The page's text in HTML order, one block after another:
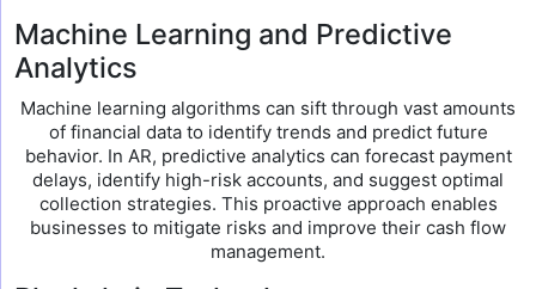
Machine Learning and Predictive
Analytics
Machine learning algorithms can sift through vast amounts
of financial data to identify trends and predict future
behavior. In AR, predictive analytics can forecast payment
delays, identify high-risk accounts, and suggest optimal
collection strategies. This proactive approach enables
businesses to mitigate risks and improve their cash flow
management.